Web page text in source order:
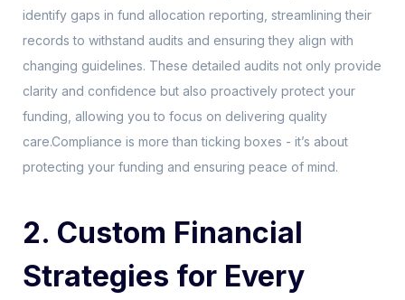
identify gaps in fund allocation reporting, streamlining their
records to withstand audits and ensuring they align with
changing guidelines. These detailed audits not only provide
clarity and confidence but also proactively protect your
funding, allowing you to focus on delivering quality
care.Compliance is more than ticking boxes - it’s about
protecting your funding and ensuring peace of mind.
2. Custom Financial
Strategies for Every